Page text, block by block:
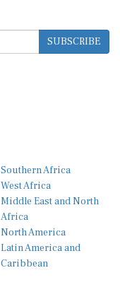
SUBSCRIBE
West Africa
Middle East and North
Africa
North America
Latin America and
Caribbean